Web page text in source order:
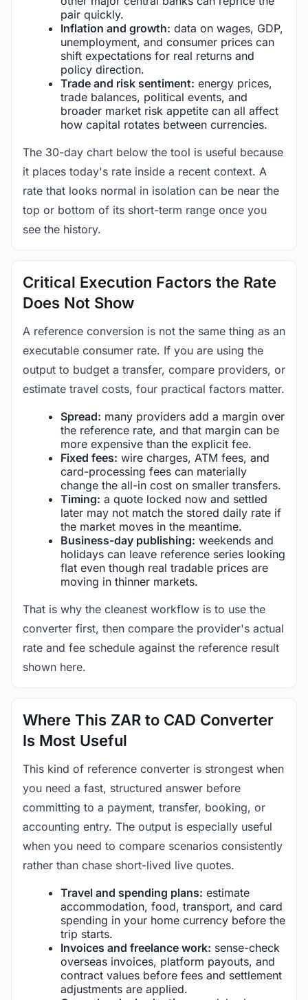
pair quickly.
Inflation and growth: data on wages, GDP,
unemployment, and consumer prices can
shift expectations for real returns and
policy direction.
Trade and risk sentiment: energy prices,
trade balances, political events, and
broader market risk appetite can all affect
how capital rotates between currencies.
The 30-day chart below the tool is useful because
it places today's rate inside a recent context. A
rate that looks normal in isolation can be near the
top or bottom of its short-term range once you
see the history.
Critical Execution Factors the Rate
Does Not Show
A reference conversion is not the same thing as an
executable consumer rate. If you are using the
output to budget a transfer, compare providers, or
estimate travel costs, four practical factors matter.
Spread: many providers add a margin over
the reference rate, and that margin can be
more expensive than the explicit fee.
Fixed fees: wire charges, ATM fees, and
card-processing fees can materially
change the all-in cost on smaller transfers.
Timing: a quote locked now and settled
later may not match the stored daily rate if
the market moves in the meantime.
Business-day publishing: weekends and
holidays can leave reference series looking
flat even though real tradable prices are
moving in thinner markets.
That is why the cleanest workflow is to use the
converter first, then compare the provider's actual
rate and fee schedule against the reference result
shown here.
Where This ZAR to CAD Converter
Is Most Useful
This kind of reference converter is strongest when
you need a fast, structured answer before
committing to a payment, transfer, booking, or
accounting entry. The output is especially useful
when you need to compare scenarios consistently
rather than chase short-lived live quotes.
Travel and spending plans: estimate
accommodation, food, transport, and card
spending in your home currency before the
trip starts.
Invoices and freelance work: sense-check
overseas invoices, platform payouts, and
contract values before fees and settlement
adjustments are applied.